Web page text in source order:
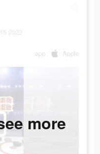
2022
app Apple
more